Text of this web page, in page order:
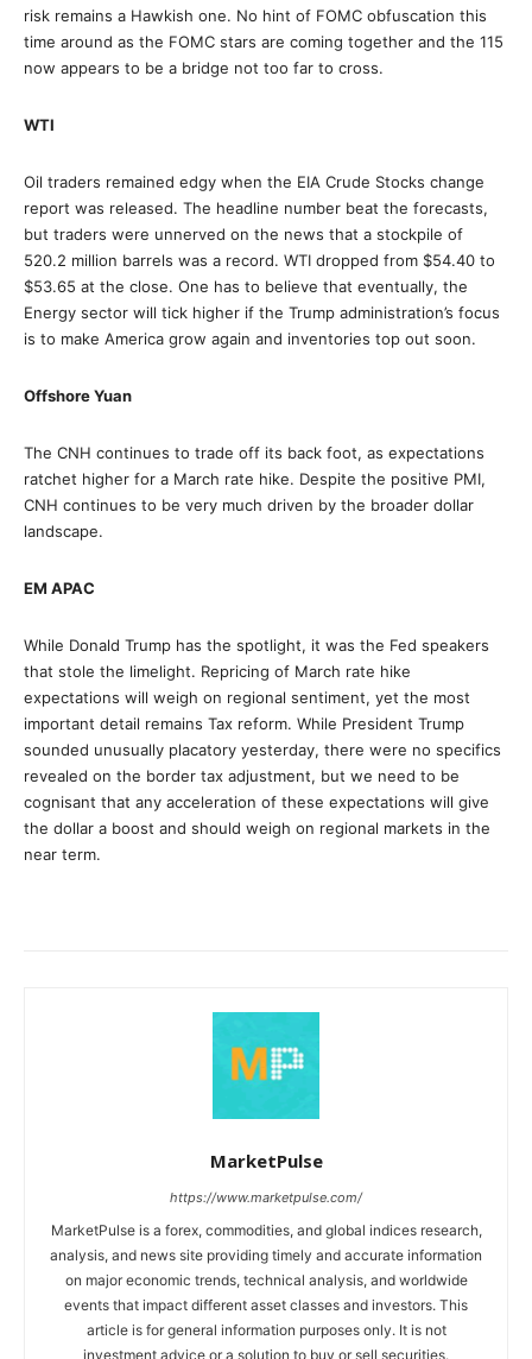
risk remains a Hawkish one. No hint of FOMC obfuscation this
time around as the FOMC stars are coming together and the 115
now appears to be a bridge not too far to cross.
WTI
Oil traders remained edgy when the EIA Crude Stocks change
report was released. The headline number beat the forecasts,
but traders were unnerved on the news that a stockpile of
520.2 million barrels was a record. WTI dropped from $54.40 to
$53.65 at the close. One has to believe that eventually, the
Energy sector will tick higher if the Trump administration’s focus
is to make America grow again and inventories top out soon.
Offshore Yuan
The CNH continues to trade off its back foot, as expectations
ratchet higher for a March rate hike. Despite the positive PMI,
CNH continues to be very much driven by the broader dollar
landscape.
EM APAC
While Donald Trump has the spotlight, it was the Fed speakers
that stole the limelight. Repricing of March rate hike
expectations will weigh on regional sentiment, yet the most
important detail remains Tax reform. While President Trump
sounded unusually placatory yesterday, there were no specifics
revealed on the border tax adjustment, but we need to be
cognisant that any acceleration of these expectations will give
the dollar a boost and should weigh on regional markets in the
near term.
MarketPulse
https://www.marketpulse.com/
MarketPulse is a forex, commodities, and global indices research,
analysis, and news site providing timely and accurate information
on major economic trends, technical analysis, and worldwide
events that impact different asset classes and investors. This
article is for general information purposes only. It is not
investment advice or a solution to buy or sell securities.